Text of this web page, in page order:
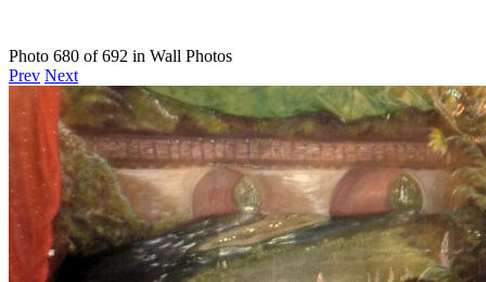
Photo 680 of 692 in Wall Photos
Prev Next